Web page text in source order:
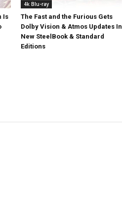
Is
4k Blu-ray
The Fast and the Furious Gets
Dolby Vision & Atmos Updates In
New SteelBook & Standard
Editions